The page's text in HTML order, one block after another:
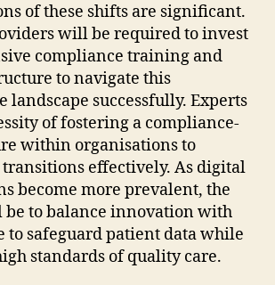
of these shifts are significant.
will be required to invest
compliance training and
to navigate this
landscape successfully. Experts
of fostering a compliance-
within organisations to
transitions effectively. As digital
become more prevalent, the
to balance innovation with
to safeguard patient data while
standards of quality care.